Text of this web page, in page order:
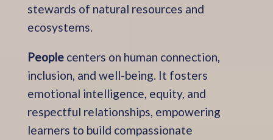
stewards of natural resources and
ecosystems.
Peoplecenters on human connection,
inclusion, and well-being. It fosters
emotional intelligence, equity, and
respectful relationships, empowering
learners to build compassionate